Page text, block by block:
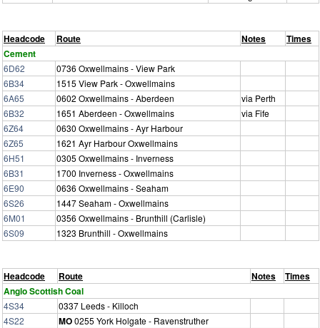
Headcode Route Notes
Times
Cement
6D62
0736 Oxwellmains - View Park
6B34
1515 View Park - Oxwellmains
6A65
0602 Oxwellmains - Aberdeen
via Perth
6B32
1651 Aberdeen - Oxwellmains
via Fife
6Z64
0630 Oxwellmains - Ayr Harbour
6Z65
1621 Ayr Harbour Oxwellmains
6H51
0305 Oxwellmains - Inverness
6B31
1700 Inverness - Oxwellmains
6E90
0636 Oxwellmains - Seaham
6S26
1447 Seaham - Oxwellmains
6M01
0356 Oxwellmains - Brunthill (Carlisle)
6S09
1323 Brunthill - Oxwellmains
Headcode Route Notes
Times
Anglo Scottish Coal
4S34
0337 Leeds - Killoch
4S22
MO0255 York Holgate - Ravenstruther